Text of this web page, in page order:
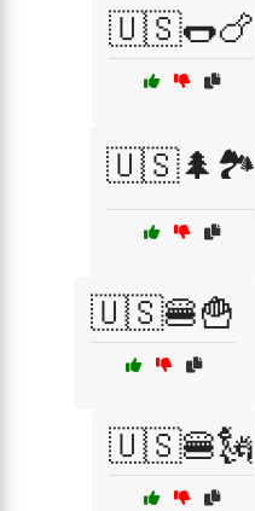
🇺🇸🌭🍗
🇺🇸🌲🏞️
🇺🇸🍔🍟
🇺🇸🍔🗽